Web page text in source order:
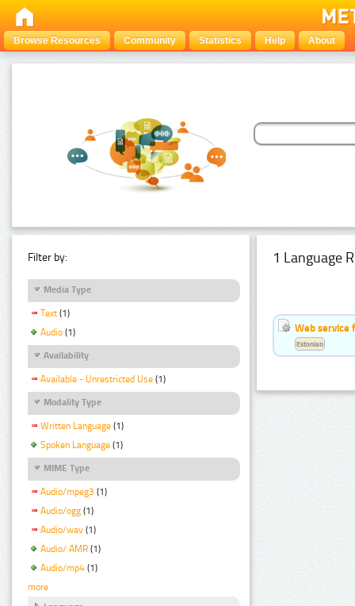
Browse Resources Community Statistics Help About
Filter by:
Media Type
Text (1)
Audio (1)
Availability
Available - Unrestricted Use (1)
Modality Type
Written Language (1)
Spoken Language (1)
MIME Type
Audio/mpeg3 (1)
Audio/ogg (1)
Audio/wav (1)
Audio/ AMR (1)
Audio/mp4 (1)
more
1 Language
Web service
Estonian